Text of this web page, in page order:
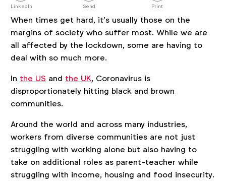
post
LinkedIn Send Print
When times get hard, it’s usually those on the
margins of society who suffer most. While we are
all affected by the lockdown, some are having to
deal with so much more.
In the US and the UK, Coronavirus is
disproportionately hitting black and brown
communities.
Around the world and across many industries,
workers from diverse communities are not just
struggling with working alone but also having to
take on additional roles as parent-teacher while
struggling with income, housing and food insecurity.